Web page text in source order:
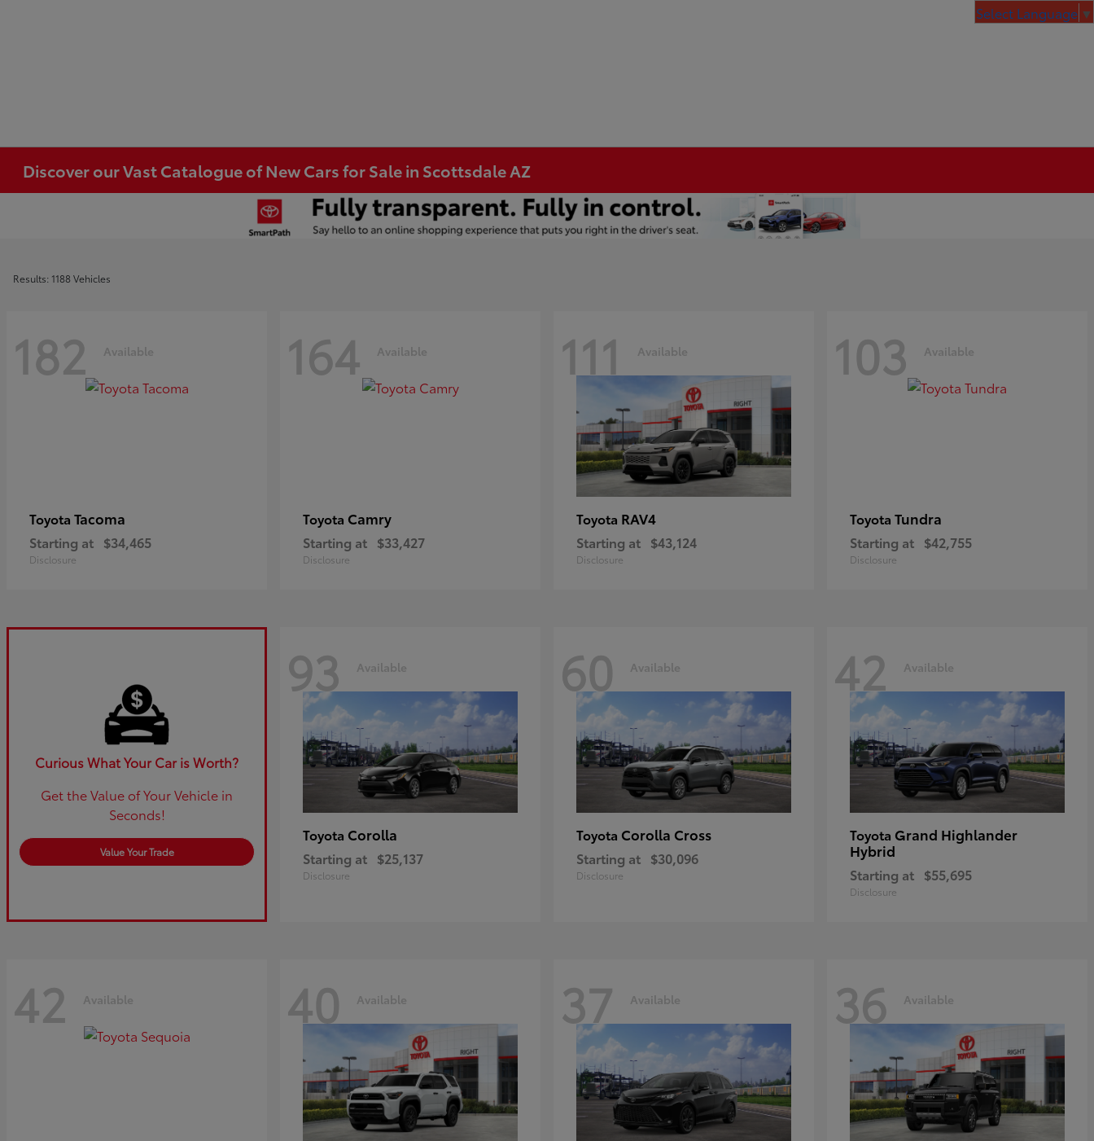
Discover our Vast Catalogue of New Cars for Sale in Scottsdale AZ
Results: 1188 Vehicles
182 Available
Toyota Tacoma
Starting at $34,465
Disclosure
164 Available
Toyota Camry
Starting at $33,427
Disclosure
111 Available
Toyota RAV4
Starting at $43,124
Disclosure
103 Available
Toyota Tundra
Starting at $42,755
Disclosure
Curious What Your Car is Worth?
Get the Value of Your Vehicle in
Seconds!
Value Your Trade
93 Available
Toyota Corolla
Starting at $25,137
Disclosure
60 Available
Toyota Corolla Cross
Starting at $30,096
Disclosure
42 Available
Toyota Grand Highlander
Hybrid
Starting at $55,695
Disclosure
42 Available 40 Available 37 Available 36 Available
Select Language ▼